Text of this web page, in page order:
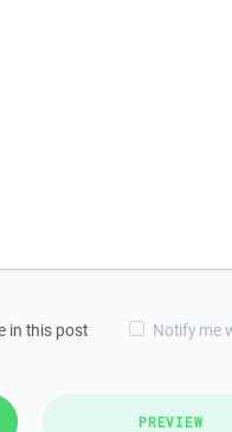
in this post Notify me
PREVIEW